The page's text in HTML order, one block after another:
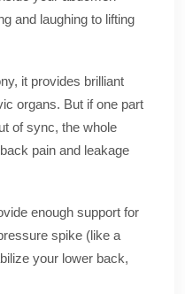
and laughing to lifting
it provides brilliant
organs. But if one part
of sync, the whole
pain and leakage
enough support for
spike (like a
your lower back,